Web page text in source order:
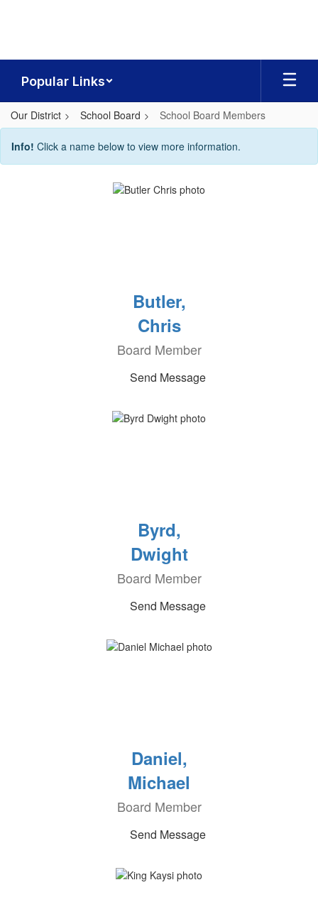
Popular Links
Our District School Board School Board Members
School
Board
Info! Click a name below to view more information.
Butler,
Chris
Board Member
Send Message
Byrd,
Dwight
Board Member
Send Message
Daniel,
Michael
Board Member
Send Message